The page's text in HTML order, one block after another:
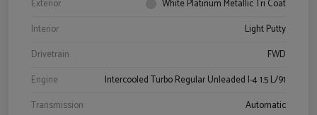
Exterior
White Platinum Metallic Tri Coat
Interior
Light Putty
Drivetrain
FWD
Engine
Intercooled Turbo Regular Unleaded I-4 1.5 L/91
Transmission
Automatic